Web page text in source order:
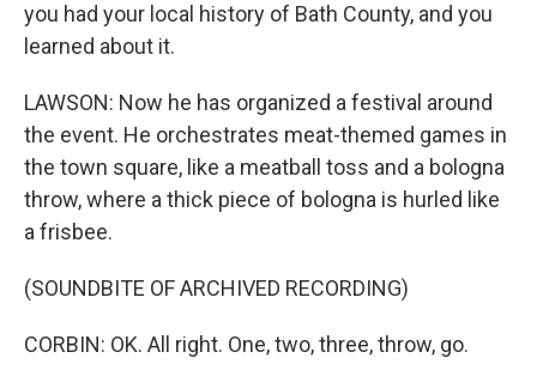
you had your local history of Bath County, and you
learned about it.
LAWSON: Now he has organized a festival around
the event. He orchestrates meat-themed games in
the town square, like a meatball toss and a bologna
throw, where a thick piece of bologna is hurled like
a frisbee.
(SOUNDBITE OF ARCHIVED RECORDING)
CORBIN: OK. All right. One, two, three, throw, go.